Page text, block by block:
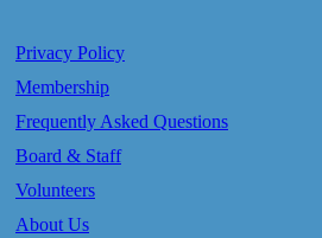
Privacy Policy
Membership
Frequently Asked Questions
Board & Staff
Volunteers
About Us